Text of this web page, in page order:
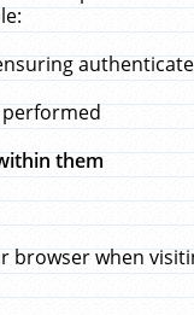
them
browser when